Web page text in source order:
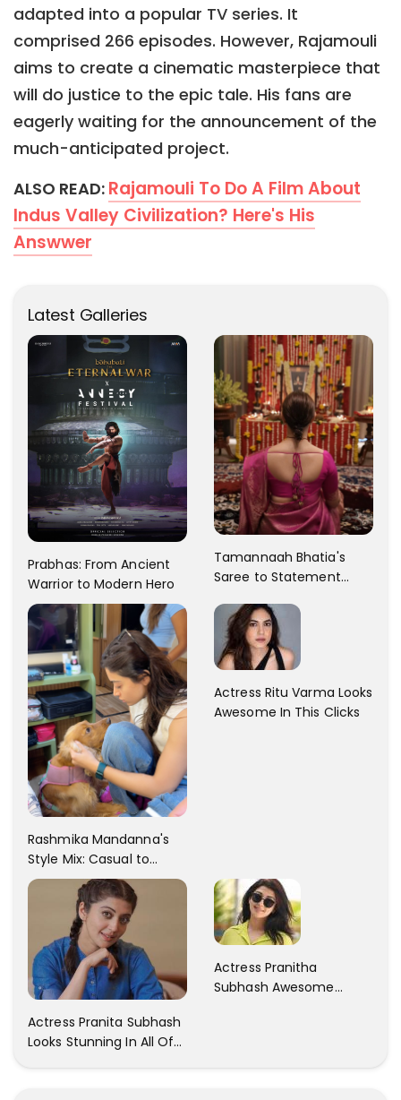
adapted into a popular TV series. It
comprised 266 episodes. However, Rajamouli
aims to create a cinematic masterpiece that
will do justice to the epic tale. His fans are
eagerly waiting for the announcement of the
much-anticipated project.
ALSO READ: Rajamouli To Do A Film About
Indus Valley Civilization? Here's His
Answwer
Latest Galleries
Prabhas: From Ancient
Warrior to Modern Hero
Tamannaah Bhatia's
Saree to Statement
Rashmika Mandanna's
Style Mix: Casual to
Glam
Actress Ritu Varma Looks
Awesome In This Clicks
Actress Pranita Subhash
Looks Stunning In All Of
Actress Pranitha
Subhash Awesome